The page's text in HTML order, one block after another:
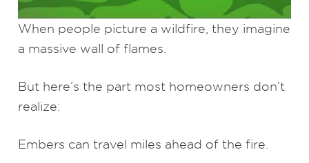
When people picture a wildfire, they imagine
a massive wall of flames.
But here’s the part most homeowners don’t
realize:
Embers can travel miles ahead of the fire.